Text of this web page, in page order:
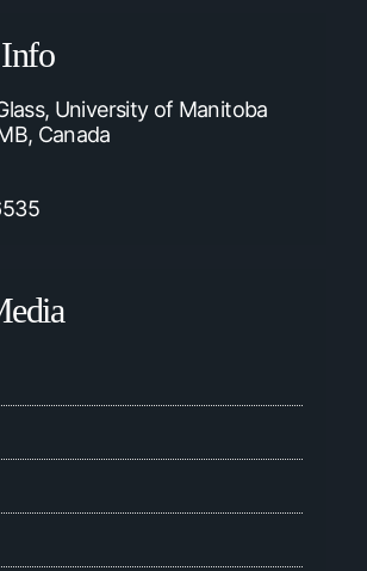
University of Manitoba
Canada